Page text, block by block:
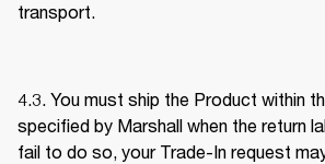
transport.
4.3. You must ship the Product within
specified by Marshall when the return
fail to do so, your Trade-In request